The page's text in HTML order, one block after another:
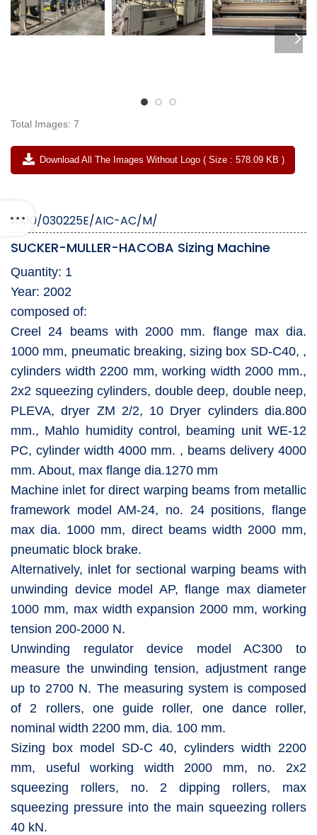
Total Images: 7
Download All The Images Without Logo ( Size : 578.09 KB )
AA10/030225E/AIC-AC/M/
SUCKER-MULLER-HACOBA Sizing Machine
Quantity: 1
Year: 2002
composed of:
Creel 24 beams with 2000 mm. flange max dia.
1000 mm, pneumatic breaking, sizing box SD-C40, ,
cylinders width 2200 mm, working width 2000 mm.,
2x2 squeezing cylinders, double deep, double neep,
PLEVA, dryer ZM 2/2, 10 Dryer cylinders dia.800
mm., Mahlo humidity control, beaming unit WE-12
PC, cylinder width 4000 mm. , beams delivery 4000
mm. About, max flange dia.1270 mm
Machine inlet for direct warping beams from metallic
framework model AM-24, no. 24 positions, flange
max dia. 1000 mm, direct beams width 2000 mm,
pneumatic block brake.
Alternatively, inlet for sectional warping beams with
unwinding device model AP, flange max diameter
1000 mm, max width expansion 2000 mm, working
tension 200-2000 N.
Unwinding regulator device model AC300 to
measure the unwinding tension, adjustment range
up to 2700 N. The measuring system is composed
of 2 rollers, one guide roller, one dance roller,
nominal width 2200 mm, dia. 100 mm.
Sizing box model SD-C 40, cylinders width 2200
mm, useful working width 2000 mm, no. 2x2
squeezing rollers, no. 2 dipping rollers, max
squeezing pressure into the main squeezing rollers
40 kN.